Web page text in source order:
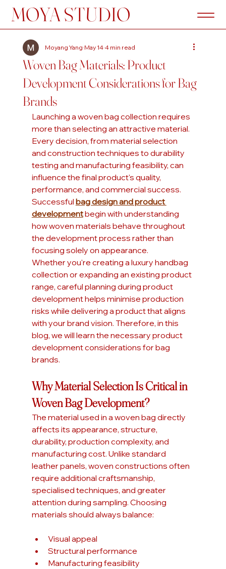
MOYA STUDIO
Woven Bag Materials: Product
Development Considerations for Bag
Brands
Moyang Yang May 14 4 min read
Launching a woven bag collection requires
more than selecting an attractive material.
Every decision, from material selection
and construction techniques to durability
testing and manufacturing feasibility, can
influence the final product's quality,
performance, and commercial success.
Successful bag design and product
development begin with understanding
how woven materials behave throughout
the development process rather than
focusing solely on appearance.
Whether you're creating a luxury handbag
collection or expanding an existing product
range, careful planning during product
development helps minimise production
risks while delivering a product that aligns
with your brand vision. Therefore, in this
blog, we will learn the necessary product
development considerations for bag
brands.
Why Material Selection Is Critical in
Woven Bag Development?
The material used in a woven bag directly
affects its appearance, structure,
durability, production complexity, and
manufacturing cost. Unlike standard
leather panels, woven constructions often
require additional craftsmanship,
specialised techniques, and greater
attention during sampling. Choosing
materials should always balance:
Visual appeal
Structural performance
Manufacturing feasibility